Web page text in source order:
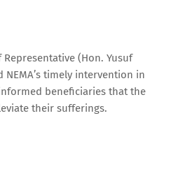
(Hon. Yusuf
timely intervention in
beneficiaries that the
their sufferings.